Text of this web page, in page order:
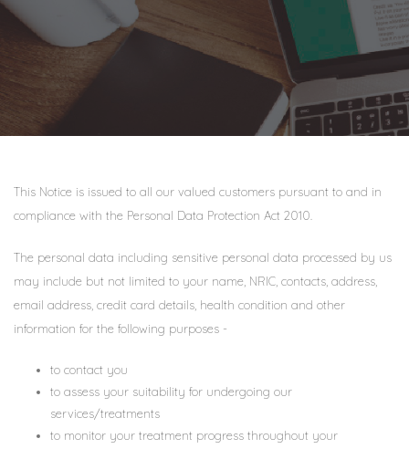
This Notice is issued to all our valued customers pursuant to and in
compliance with the Personal Data Protection Act 2010.
The personal data including sensitive personal data processed by us
may include but not limited to your name, NRIC, contacts, address,
email address, credit card details, health condition and other
information for the following purposes -
to contact you
to assess your suitability for undergoing our
services/treatments
to monitor your treatment progress throughout your